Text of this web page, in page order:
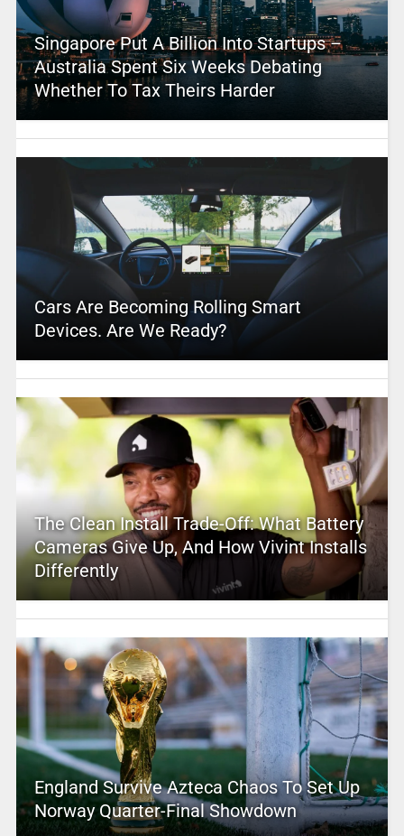
Singapore Put A Billion Into Startups –
Australia Spent Six Weeks Debating
Whether To Tax Theirs Harder
Cars Are Becoming Rolling Smart
Devices. Are We Ready?
The Clean Install Trade-Off: What Battery
Cameras Give Up, And How Vivint Installs
Differently
England Survive Azteca Chaos To Set Up
Norway Quarter-Final Showdown